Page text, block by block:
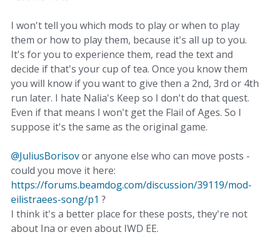
I won't tell you which mods to play or when to play
them or how to play them, because it's all up to you.
It's for you to experience them, read the text and
decide if that's your cup of tea. Once you know them
you will know if you want to give then a 2nd, 3rd or 4th
run later. I hate Nalia's Keep so I don't do that quest.
Even if that means I won't get the Flail of Ages. So I
suppose it's the same as the original game.
@JuliusBorisovor anyone else who can move posts -
could you move it here:
https://forums.beamdog.com/discussion/39119/mod-
eilistraees-song/p1 ?
I think it's a better place for these posts, they're not
about Ina or even about IWD EE.